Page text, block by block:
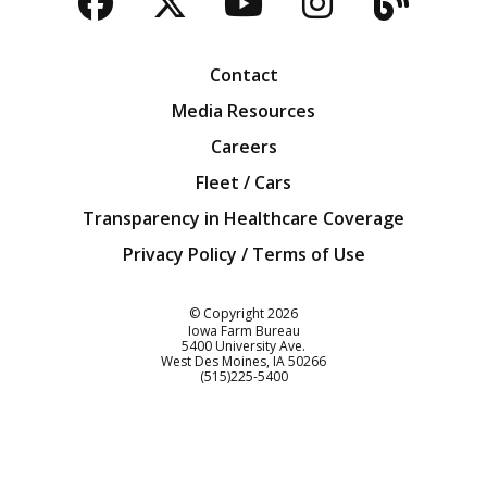
Facebook
TwitterYouTubeBlog
Contact
Media Resources
Careers
Fleet / Cars
Transparency in Healthcare Coverage
Privacy Policy / Terms of Use
© Copyright2026
Iowa Farm Bureau
5400 University Ave.
West Des Moines IA50266
Customer Service
(515)225-5400